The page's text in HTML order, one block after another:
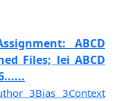
ABCD
Files; lei ABCD
3Bias 3Context